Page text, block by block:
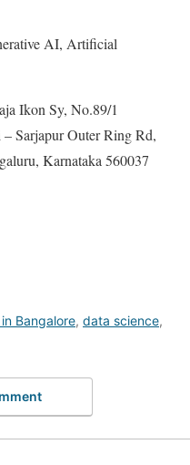
AI, Artificial
Ikon Sy, No.89/1
Sarjapur Outer Ring Rd,
Karnataka 560037
Bangalore, data science,